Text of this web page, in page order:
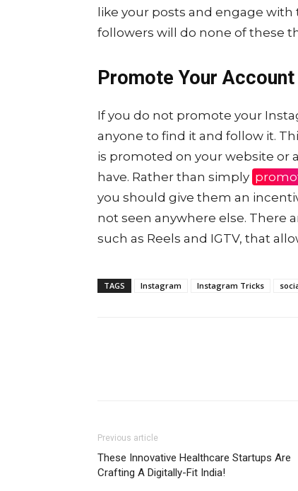
like your posts and engage
followers will do none of these
Promote Your Account
If you do not promote your
anyone to find it and follow it.
is promoted on your website or
have. Rather than simply
you should give them an
not seen anywhere else. There
such as Reels and IGTV, that
TAGS Instagram Instagram Tricks
Previous article
These Innovative Healthcare Startups Are
Crafting A Digitally-Fit India!